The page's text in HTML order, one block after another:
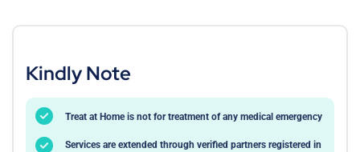
Kindly Note
Treat at Home is not for treatment of any medical emergency
Services are extended through verified partners registered in